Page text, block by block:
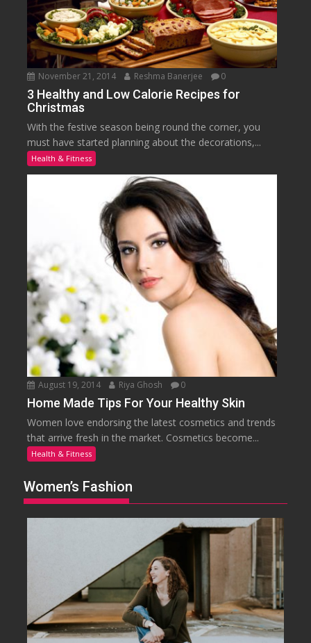
November 21, 2014 Reshma Banerjee 0
3 Healthy and Low Calorie Recipes for
Christmas
With the festive season being round the corner, you
must have started planning about the decorations,...
Health & Fitness
August 19, 2014 Riya Ghosh 0
Home Made Tips For Your Healthy Skin
Women love endorsing the latest cosmetics and trends
that arrive fresh in the market. Cosmetics become...
Health & Fitness
Women’s Fashion